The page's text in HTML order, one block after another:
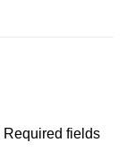
Required fields